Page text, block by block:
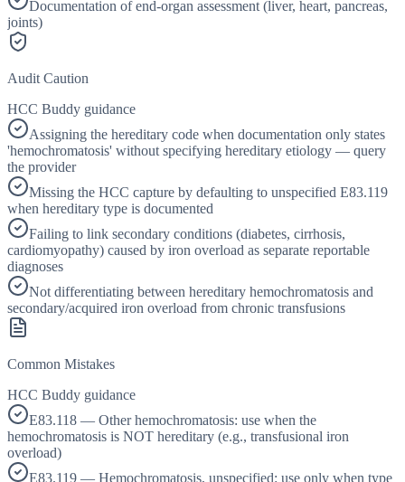
Documentation of end-organ assessment (liver, heart, pancreas,
joints)
Audit Caution
HCC Buddy guidance
Assigning the hereditary code when documentation only states
'hemochromatosis' without specifying hereditary etiology — query
the provider
Missing the HCC capture by defaulting to unspecified E83.119
when hereditary type is documented
Failing to link secondary conditions (diabetes, cirrhosis,
cardiomyopathy) caused by iron overload as separate reportable
diagnoses
Not differentiating between hereditary hemochromatosis and
secondary/acquired iron overload from chronic transfusions
Common Mistakes
HCC Buddy guidance
E83.118 — Other hemochromatosis: use when the
hemochromatosis is NOT hereditary (e.g., transfusional iron
overload)
E83.119 — Hemochromatosis, unspecified: use only when type